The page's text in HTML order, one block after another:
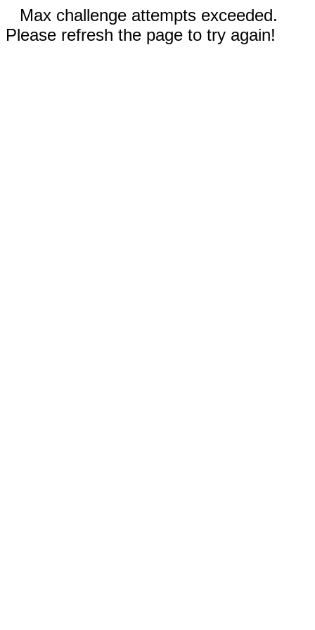
Max challenge attempts exceeded.
Please refresh the page to try again!